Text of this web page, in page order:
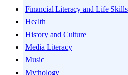
Financial Literacy and Life Skills
Health
History and Culture
Media Literacy
Music
Mythology